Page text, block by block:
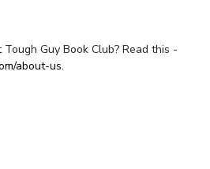
Guy Book Club? Read this -
about-us.